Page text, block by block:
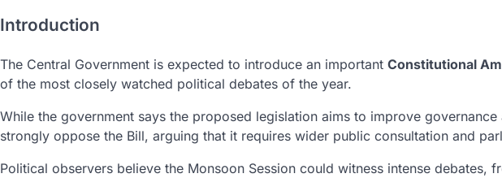
Introduction
The Central Government is expected to introduce an important Constitutional
of the most closely watched political debates of the year.
While the government says the proposed legislation aims to improve
strongly oppose the Bill, arguing that it requires wider public consultation and
Political observers believe the Monsoon Session could witness intense